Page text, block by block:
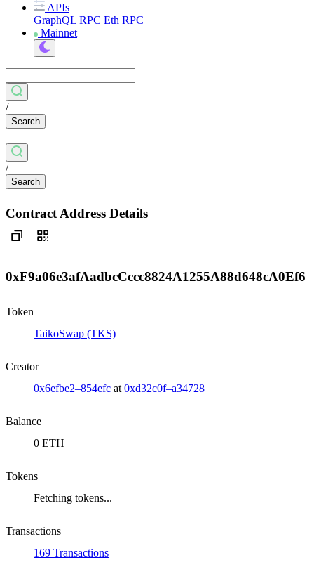
APIs
GraphQL RPC Eth RPC
Mainnet
/
Search
/
Search
Contract Address Details
0xF9a06e3afAadbcCccc8824A1255A88d648cA0Ef6
Token
TaikoSwap (TKS)
Creator
0x6efbe2–854efc at 0xd32c0f–a34728
Balance
0 ETH
Tokens
Fetching tokens...
Transactions
169 Transactions